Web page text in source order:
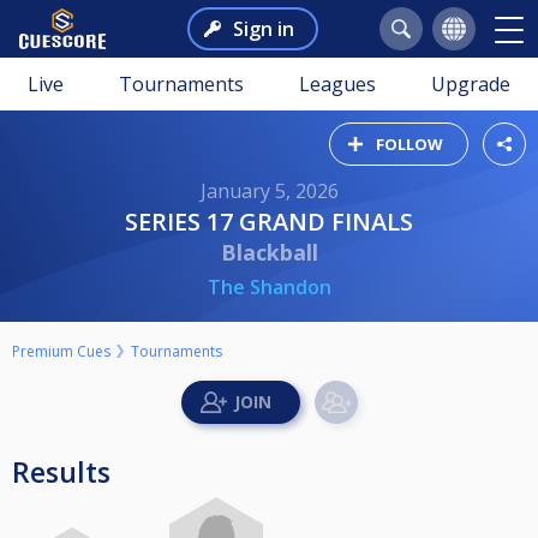
Sign in
Live Tournaments Leagues Upgrade
FOLLOW
January 5, 2026
SERIES 17 GRAND FINALS
Blackball
The Shandon
Premium Cues Tournaments
Results